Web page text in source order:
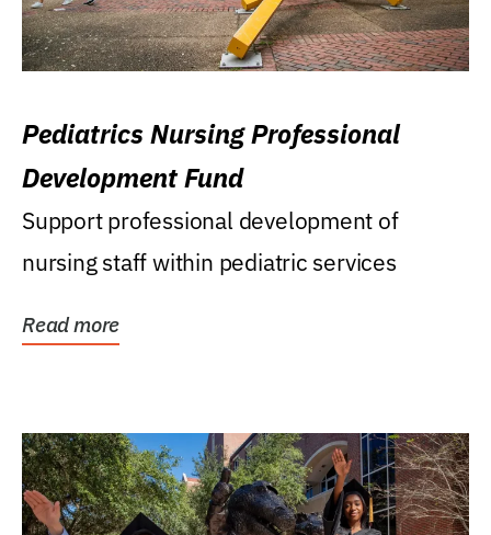
Pediatrics Nursing Professional
Development Fund
Support professional development of
nursing staff within pediatric services
Read more